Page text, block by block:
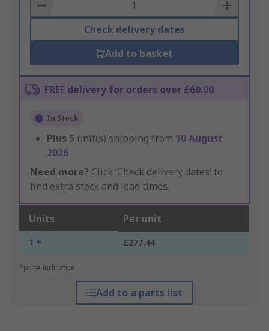
Basket
Check delivery dates
Add to basket
FREE delivery for orders over £60.00
In Stock
Plus 5 unit(s) shipping from 10 August
2026
Need more? Click ‘Check delivery dates’ to
find extra stock and lead times.
Units Per unit
1 + £277.44
*price indicative
Add to a parts list